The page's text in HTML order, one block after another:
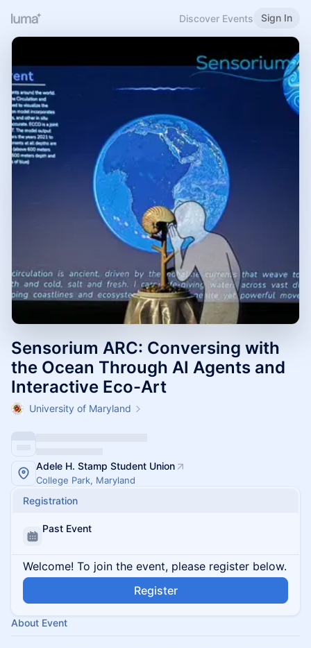
Discover Events Sign In
Sensorium ARC: Conversing with
the Ocean Through AI Agents and
Interactive Eco-Art
University of Maryland
Adele H. Stamp Student Union
College Park, Maryland
Registration
Past Event
Welcome! To join the event, please register below.
Register
About Event